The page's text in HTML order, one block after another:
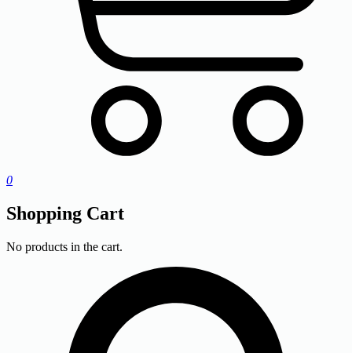
0
Shopping Cart
No products in the cart.